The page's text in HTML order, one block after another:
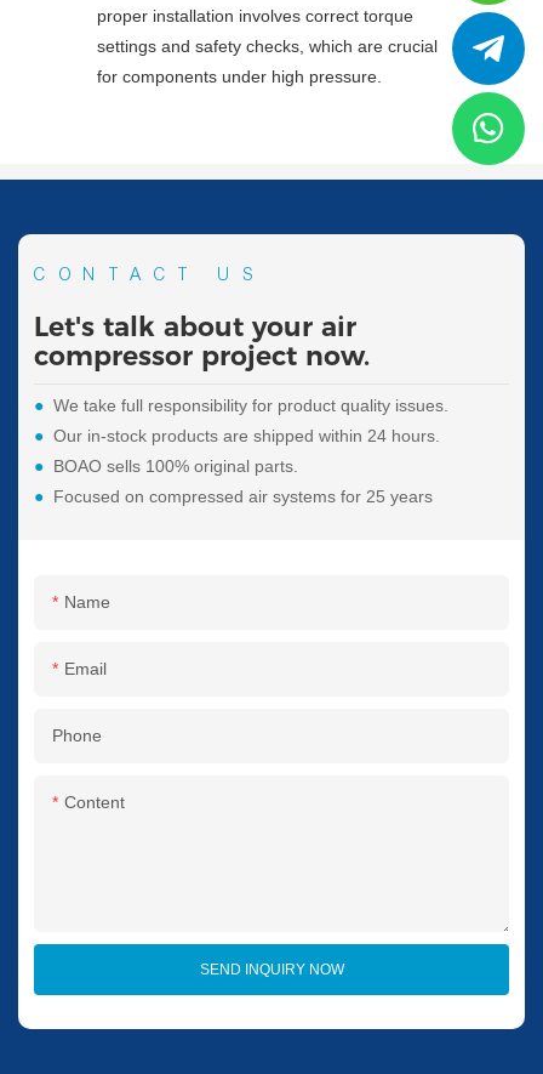
proper installation involves correct torque
settings and safety checks, which are crucial
for components under high pressure.
CONTACT US
Let's talk about your air
compressor project now.
● We take full responsibility for product quality issues.
● Our in-stock products are shipped within 24 hours.
● BOAO sells 100% original parts.
● Focused on compressed air systems for 25 years
Name
Email
Phone
Content
SEND INQUIRY NOW